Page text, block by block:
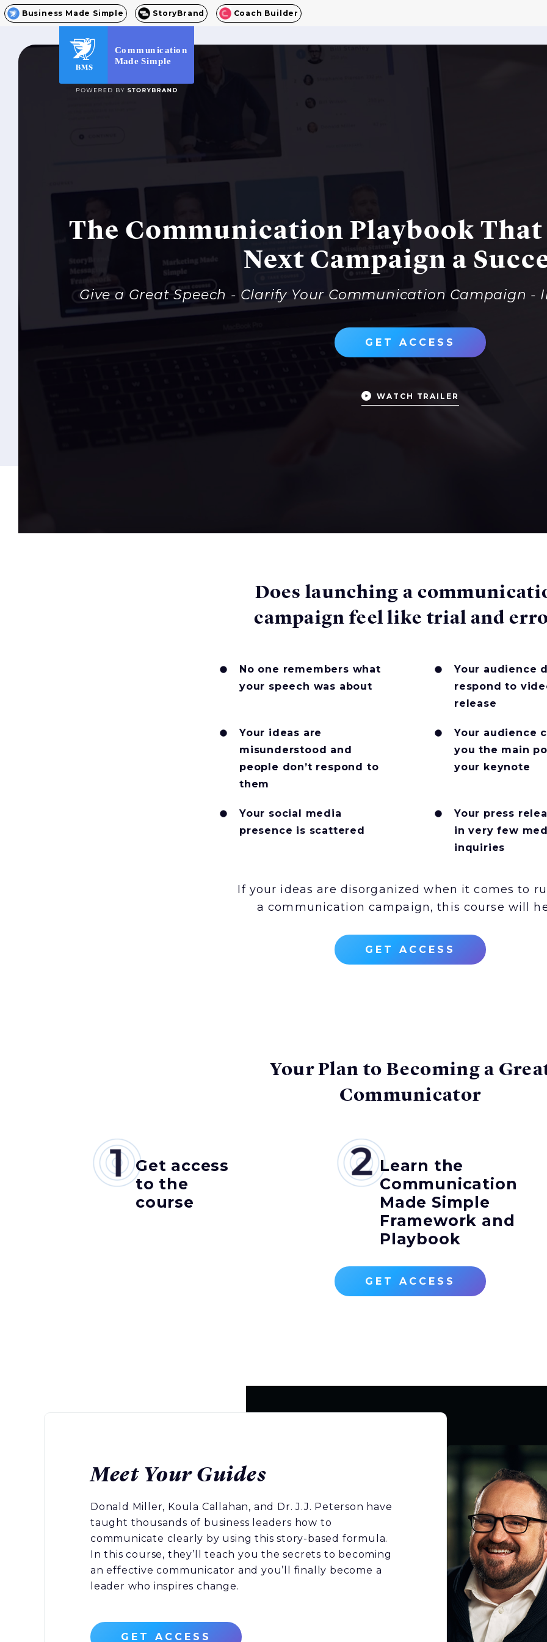
Business Made Simple StoryBrand Coach Builder
Communicatio n
MadeSimple
The Communication Playbook
Next Campaign a
Give a Great Speech - Clarify Your Communication Campaign -
GET ACCESS
WATCH TRAILER
Does launching a
campaign feel like trial and
No one remembers what
your speech was about
Your audience
respond to
release
Your ideas are
misunderstood and
people don’t respond to
them
Your audience
you the main
your keynote
Your social media
presence is scattered
Your press
in very few
inquiries
If your ideas are disorganized when it comes to
a communication campaign, this course will
GET ACCESS
Your Plan to Becoming a
Communicator
Get access
to the
course
Learn the
Communication
Made Simple
Framework and
Playbook
GET ACCESS
Meet Your Guides
Donald Miller, Koula Callahan, and Dr. J.J. Peterson have
taught thousands of business leaders how to
communicate clearly by using this story-based formula.
In this course, they’ll teach you the secrets to becoming
an effective communicator and you’ll finally become a
leader who inspires change.
GET ACCESS